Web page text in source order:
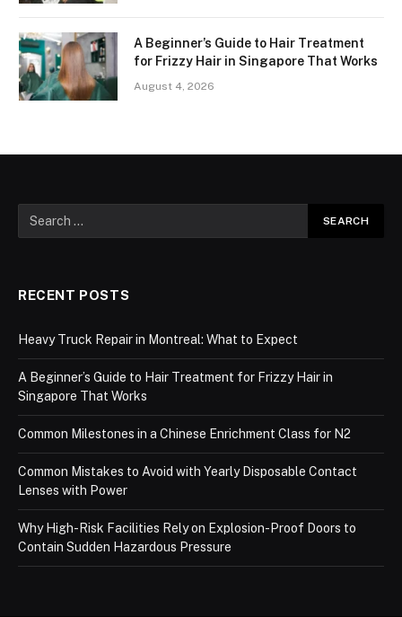
A Beginner’s Guide to Hair Treatment
for Frizzy Hair in Singapore That Works
August 4, 2026
RECENT POSTS
Heavy Truck Repair in Montreal: What to Expect
A Beginner’s Guide to Hair Treatment for Frizzy Hair in
Singapore That Works
Common Milestones in a Chinese Enrichment Class for N2
Common Mistakes to Avoid with Yearly Disposable Contact
Lenses with Power
Why High-Risk Facilities Rely on Explosion-Proof Doors to
Contain Sudden Hazardous Pressure